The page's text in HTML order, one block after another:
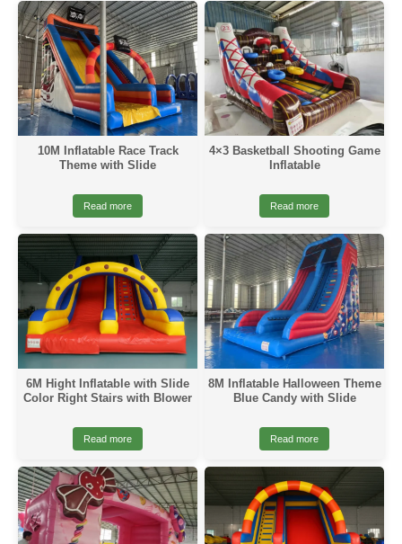
10M Inflatable Race Track
Theme with Slide
Read more
4×3 Basketball Shooting Game
Inflatable
Read more
6M Hight Inflatable with Slide
Color Right Stairs with Blower
Read more
8M Inflatable Halloween Theme
Blue Candy with Slide
Read more